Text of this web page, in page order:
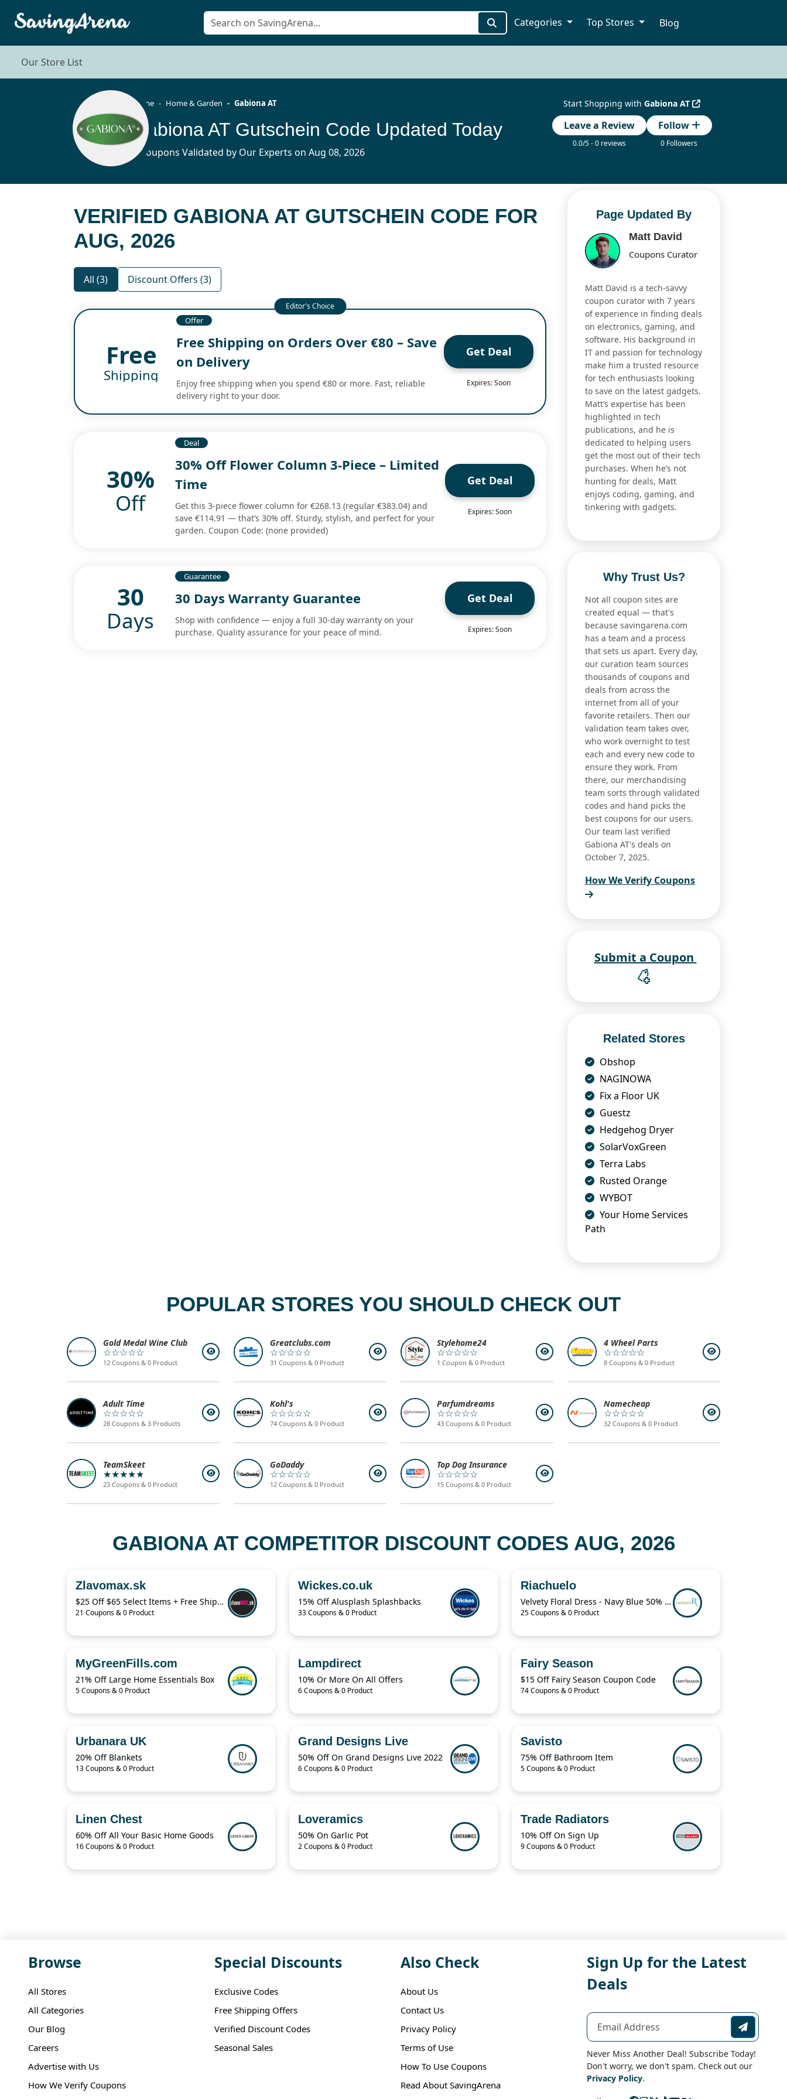
Categories Top Stores Blog
Our Store List
Start Shopping withGabiona AT
Leave a Review
0.0/5 - 0 reviews
Follow
0 Followers
Home Home & Garden Gabiona AT
Gabiona AT Gutschein Code Updated Today
3 Coupons Validated by Our Experts on Aug 08, 2026
VERIFIED GABIONA AT GUTSCHEIN CODE FOR
AUG, 2026
All (3) Discount Offers (3)
Free
Shipping
Offer
Free Shipping on Orders Over €80 – Save
on Delivery
Enjoy free shipping when you spend €80 or more. Fast, reliable
delivery right to your door.
Get Deal
Expires: Soon
30%
Off
Deal
30% Off Flower Column 3-Piece – Limited
Time
Get this 3-piece flower column for €268.13 (regular €383.04) and
save €114.91 — that’s 30% off. Sturdy, stylish, and perfect for your
garden. Coupon Code: (none provided)
Get Deal
Expires: Soon
30
Days
Guarantee
30 Days Warranty Guarantee
Shop with confidence — enjoy a full 30-day warranty on your
purchase. Quality assurance for your peace of mind.
Get Deal
Expires: Soon
Page Updated By
Matt David
Coupons Curator
Matt David is a tech-savvy
coupon curator with 7 years
of experience in finding deals
on electronics, gaming, and
software. His background in
IT and passion for technology
make him a trusted resource
for tech enthusiasts looking
to save on the latest gadgets.
Matt’s expertise has been
highlighted in tech
publications, and he is
dedicated to helping users
get the most out of their tech
purchases. When he’s not
hunting for deals, Matt
enjoys coding, gaming, and
tinkering with gadgets.
Why Trust Us?
Not all coupon sites are
created equal — that's
because savingarena.com
has a team and a process
that sets us apart. Every day,
our curation team sources
thousands of coupons and
deals from across the
internet from all of your
favorite retailers. Then our
validation team takes over,
who work overnight to test
each and every new code to
ensure they work. From
there, our merchandising
team sorts through validated
codes and hand picks the
best coupons for our users.
Our team last verified
Gabiona AT's deals on
October 7, 2025.
How We Verify Coupons
Related Stores
Obshop
NAGINOWA
Fix a Floor UK
Guestz
Hedgehog Dryer
SolarVoxGreen
Terra Labs
Rusted Orange
WYBOT
Your Home Services
Path
POPULAR STORES YOU SHOULD CHECK OUT
Gold Medal Wine Club
☆☆☆☆☆
12 Coupons & 0 Product
Greatclubs.com
☆☆☆☆☆
31 Coupons & 0 Product
Stylehome24
☆☆☆☆☆
1 Coupon & 0 Product
4 Wheel Parts
☆☆☆☆☆
8 Coupons & 0 Product
Adult Time
☆☆☆☆☆
28 Coupons & 3 Products
Kohl's
☆☆☆☆☆
74 Coupons & 0 Product
Parfumdreams
☆☆☆☆☆
43 Coupons & 0 Product
Namecheap
☆☆☆☆☆
32 Coupons & 0 Product
TeamSkeet
★★★★★
23 Coupons & 0 Product
GoDaddy
☆☆☆☆☆
12 Coupons & 0 Product
Top Dog Insurance
☆☆☆☆☆
15 Coupons & 0 Product
GABIONA AT COMPETITOR DISCOUNT CODES AUG, 2026
Zlavomax.sk
$25 Off $65 Select Items + Free Shipping
21 Coupons & 0 Product
Wickes.co.uk
15% Off Alusplash Splashbacks
33 Coupons & 0 Product
Riachuelo
Velvety Floral Dress - Navy Blue 50% Off
25 Coupons & 0 Product
MyGreenFills.com
21% Off Large Home Essentials Box
5 Coupons & 0 Product
Lampdirect
10% Or More On All Offers
6 Coupons & 0 Product
Fairy Season
$15 Off Fairy Season Coupon Code
74 Coupons & 0 Product
Urbanara UK
20% Off Blankets
13 Coupons & 0 Product
Grand Designs Live
50% Off On Grand Designs Live 2022
6 Coupons & 0 Product
Savisto
75% Off Bathroom Item
5 Coupons & 0 Product
Linen Chest
60% Off All Your Basic Home Goods
16 Coupons & 0 Product
Loveramics
50% On Garlic Pot
2 Coupons & 0 Product
Trade Radiators
10% Off On Sign Up
9 Coupons & 0 Product
Browse
All Stores
All Categories
Our Blog
Careers
Advertise with Us
How We Verify Coupons
Special Discounts
Exclusive Codes
Free Shipping Offers
Verified Discount Codes
Seasonal Sales
Also Check
About Us
Contact Us
Privacy Policy
Terms of Use
How To Use Coupons
Read About SavingArena
Sign Up for the Latest
Deals
Never Miss Another Deal! Subscribe Today!
Don't worry, we don't spam. Check out our
Privacy Policy.